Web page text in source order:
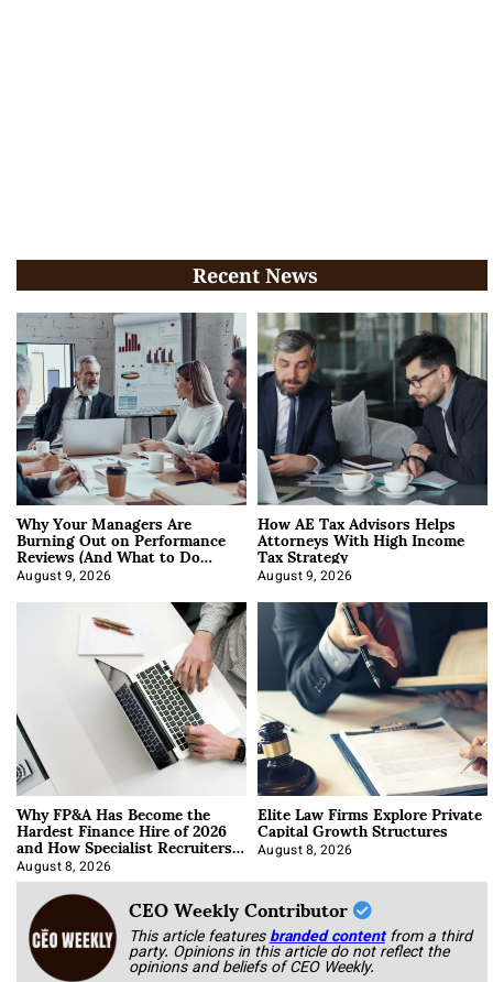
Recent News
Why Your Managers Are
Burning Out on Performance
Reviews (And What to Do
About It)
August 9, 2026
How AE Tax Advisors Helps
Attorneys With High Income
Tax Strategy
August 9, 2026
Why FP&A Has Become the
Hardest Finance Hire of 2026
and How Specialist Recruiters
Approach It
August 8, 2026
Elite Law Firms Explore Private
Capital Growth Structures
August 8, 2026
CEO Weekly Contributor
This article featuresbranded content from a third
party. Opinions in this article do not reflect the
opinions and beliefs of CEO Weekly.